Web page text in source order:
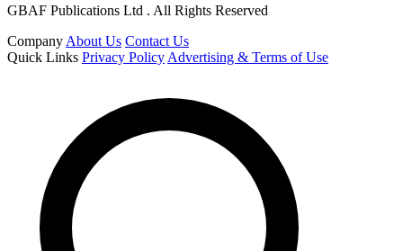
GBAF Publications Ltd . All Rights Reserved
Company About Us Contact Us
Quick Links Privacy Policy Advertising & Terms of Use